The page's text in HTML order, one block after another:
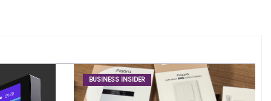
BUSINESS INSIDER